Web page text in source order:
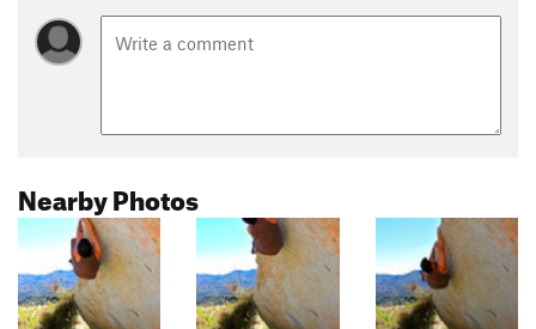
Nearby Photos